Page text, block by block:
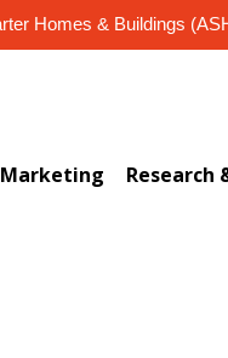
Homes & Buildings
Marketing Research